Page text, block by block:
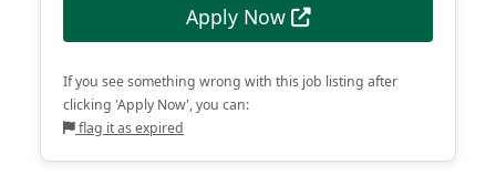
Apply Now
If you see something wrong with this job listing after
clicking 'Apply Now', you can:
flag it as expired